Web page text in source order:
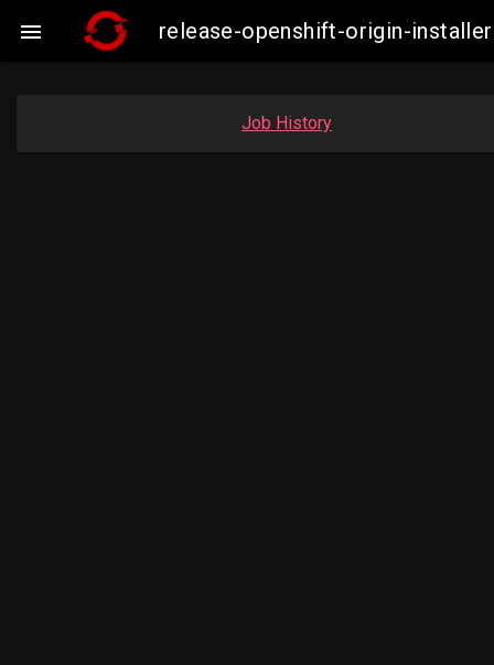
 release-openshift-origin-
Job History